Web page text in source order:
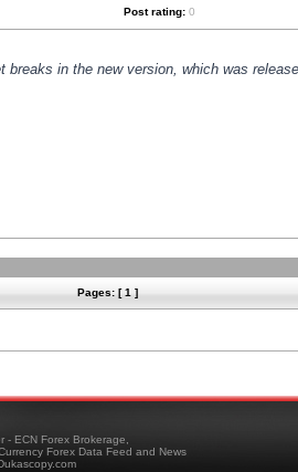
Post rating: 0
in the new version, which was
Pages: [ 1 ]
- ECN Forex Brokerage,
Forex Data Feed and News